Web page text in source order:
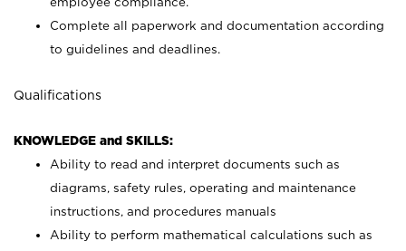
Complete all paperwork and documentation according
to guidelines and deadlines.
Qualifications
KNOWLEDGE and SKILLS:
Ability to read and interpret documents such as
diagrams, safety rules, operating and maintenance
instructions, and procedures manuals
Ability to perform mathematical calculations such as